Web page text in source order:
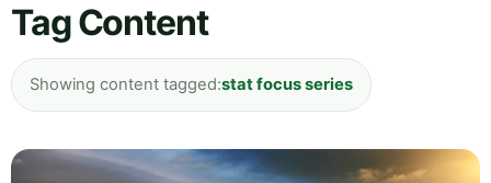
Tag Content
Showing content tagged:stat focus series